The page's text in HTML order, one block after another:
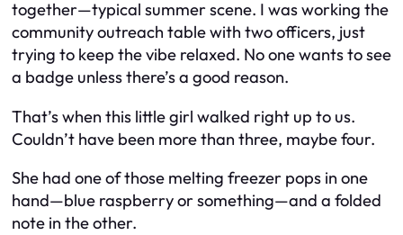
together—typical summer scene. I was working the
community outreach table with two officers, just
trying to keep the vibe relaxed. No one wants to see
a badge unless there’s a good reason.
That’s when this little girl walked right up to us.
Couldn’t have been more than three, maybe four.
She had one of those melting freezer pops in one
hand—blue raspberry or something—and a folded
note in the other.